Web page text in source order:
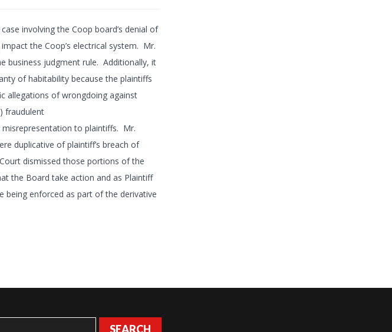
involving the Coop board’s denial of
the Coop’s electrical system. Mr.
business judgment rule. Additionally, it
of habitability because the plaintiffs
allegations of wrongdoing against
fraudulent
to plaintiffs. Mr.
duplicative of plaintiff’s breach of
dismissed those portions of the
the Board take action and as Plaintiff
being enforced as part of the derivative
SEARCH